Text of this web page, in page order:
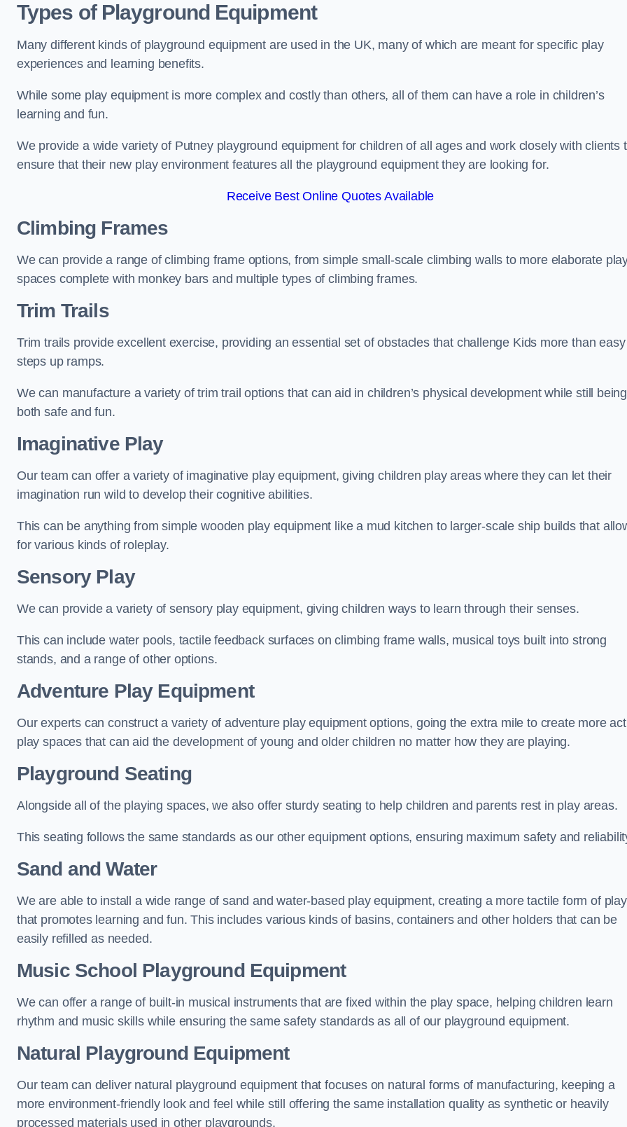
Types of Playground Equipment
Many different kinds of playground equipment are used in the UK, many of which are meant for specific play
experiences and learning benefits.
While some play equipment is more complex and costly than others, all of them can have a role in children’s
learning and fun.
We provide a wide variety of Putney playground equipment for children of all ages and work closely with clients
ensure that their new play environment features all the playground equipment they are looking for.
Receive Best Online Quotes Available
Climbing Frames
We can provide a range of climbing frame options, from simple small-scale climbing walls to more elaborate
spaces complete with monkey bars and multiple types of climbing frames.
Trim Trails
Trim trails provide excellent exercise, providing an essential set of obstacles that challenge Kids more than easy
steps up ramps.
We can manufacture a variety of trim trail options that can aid in children’s physical development while still being
both safe and fun.
Imaginative Play
Our team can offer a variety of imaginative play equipment, giving children play areas where they can let their
imagination run wild to develop their cognitive abilities.
This can be anything from simple wooden play equipment like a mud kitchen to larger-scale ship builds that
for various kinds of roleplay.
Sensory Play
We can provide a variety of sensory play equipment, giving children ways to learn through their senses.
This can include water pools, tactile feedback surfaces on climbing frame walls, musical toys built into strong
stands, and a range of other options.
Adventure Play Equipment
Our experts can construct a variety of adventure play equipment options, going the extra mile to create more
play spaces that can aid the development of young and older children no matter how they are playing.
Playground Seating
Alongside all of the playing spaces, we also offer sturdy seating to help children and parents rest in play areas.
This seating follows the same standards as our other equipment options, ensuring maximum safety and
Sand and Water
We are able to install a wide range of sand and water-based play equipment, creating a more tactile form of play
that promotes learning and fun. This includes various kinds of basins, containers and other holders that can be
easily refilled as needed.
Music School Playground Equipment
We can offer a range of built-in musical instruments that are fixed within the play space, helping children learn
rhythm and music skills while ensuring the same safety standards as all of our playground equipment.
Natural Playground Equipment
Our team can deliver natural playground equipment that focuses on natural forms of manufacturing, keeping a
more environment-friendly look and feel while still offering the same installation quality as synthetic or heavily
processed materials used in other playgrounds.